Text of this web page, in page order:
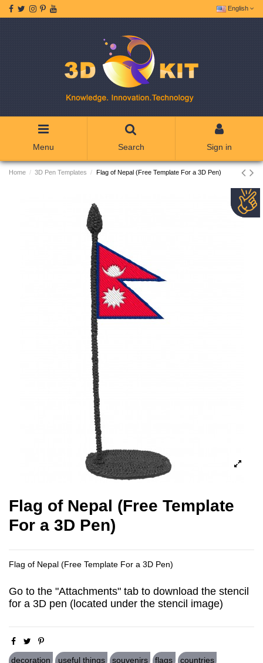
English
Menu Search Sign in
Home 3D Pen Templates Flag of Nepal (Free Template For a 3D Pen)
Flag of Nepal (Free Template
For a 3D Pen)
Flag of Nepal (Free Template For a 3D Pen)
Go to the "Attachments" tab to download the stencil
for a 3D pen (located under the stencil image)
decoration useful things souvenirs flags countries